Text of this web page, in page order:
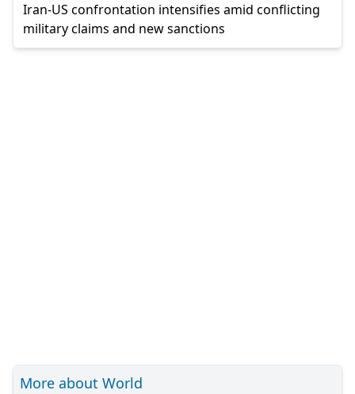
Iran-US confrontation intensifies amid conflicting
military claims and new sanctions
More about World